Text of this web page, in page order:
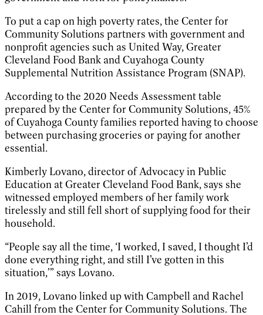
To put a cap on high poverty rates, the Center for
Community Solutions partners with government and
nonprofit agencies such as United Way, Greater
Cleveland Food Bank and Cuyahoga County
Supplemental Nutrition Assistance Program (SNAP).
According to the 2020 Needs Assessment table
prepared by the Center for Community Solutions, 45%
of Cuyahoga County families reported having to choose
between purchasing groceries or paying for another
essential.
Kimberly Lovano, director of Advocacy in Public
Education at Greater Cleveland Food Bank, says she
witnessed employed members of her family work
tirelessly and still fell short of supplying food for their
household.
“People say all the time, ‘I worked, I saved, I thought I’d
done everything right, and still I’ve gotten in this
situation,’” says Lovano.
In 2019, Lovano linked up with Campbell and Rachel
Cahill from the Center for Community Solutions. The